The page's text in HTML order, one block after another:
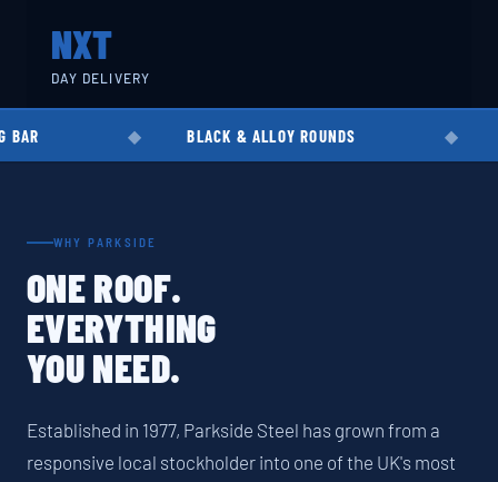
NXT
DAY DELIVERY
BLACK & ALLOY ROUNDS EN8 · EN19
WHY PARKSIDE
ONE ROOF.
EVERYTHING
YOU NEED.
Established in 1977, Parkside Steel has grown from a
responsive local stockholder into one of the UK's most